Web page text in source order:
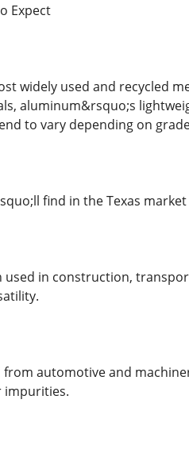
Expect
widely used and recycled
aluminum&rsquo;s
to vary depending on
find in the Texas
used in construction,
from automotive and
impurities.